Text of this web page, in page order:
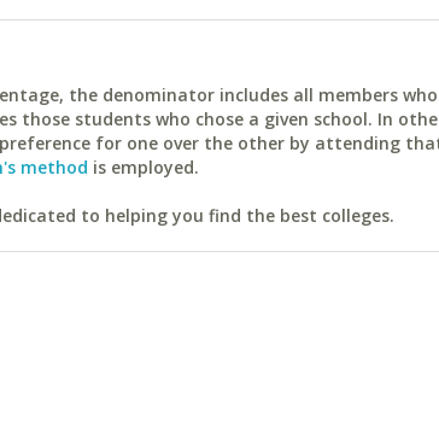
the denominator includes all members
students who chose a given school. In
for one over the other by attending
method is employed.
to helping you find the best colleges.